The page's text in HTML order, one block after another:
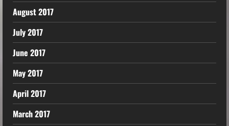
August 2017
July 2017
June 2017
May 2017
April 2017
March 2017